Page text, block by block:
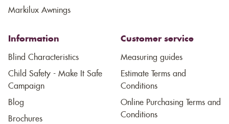
Markilux Awnings
Information
Blind Characteristics
Child Safety - Make It Safe
Campaign
Blog
Brochures
Customer service
Measuring guides
Estimate Terms and
Conditions
Online Purchasing Terms and
Conditions